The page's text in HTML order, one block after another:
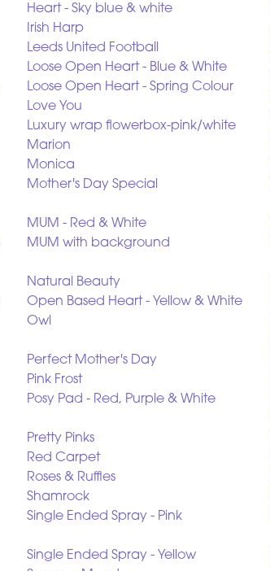
Heart - Sky blue & white
Irish Harp
Leeds United Football
Loose Open Heart - Blue & White
Loose Open Heart - Spring Colour
Love You
Luxury wrap flowerbox-pink/white
Marion
Monica
Mother's Day Special
MUM - Red & White
MUM with background
Natural Beauty
Open Based Heart - Yellow & White
Owl
Perfect Mother's Day
Pink Frost
Posy Pad - Red, Purple & White
Pretty Pinks
Red Carpet
Roses & Ruffles
Shamrock
Single Ended Spray - Pink
Single Ended Spray - Yellow